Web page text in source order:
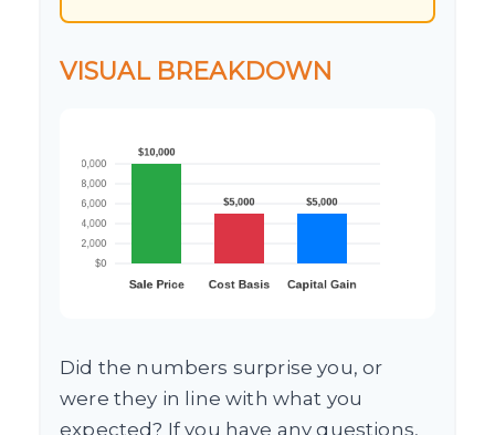
VISUAL BREAKDOWN
Did the numbers surprise you, or
were they in line with what you
expected? If you have any questions,